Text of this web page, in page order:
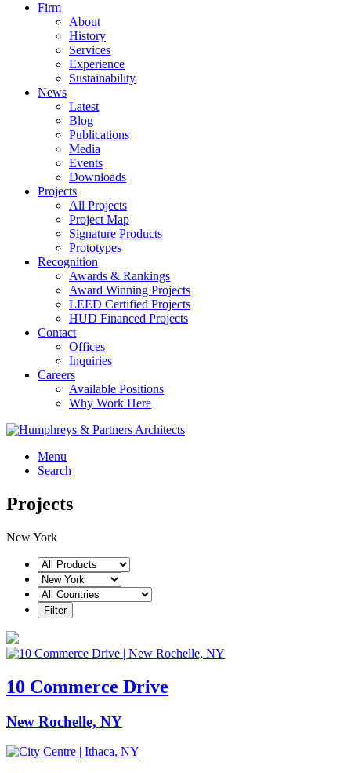
Firm
About
History
Services
Experience
Sustainability
News
Latest
Blog
Publications
Media
Events
Downloads
Projects
All Projects
Project Map
Signature Products
Prototypes
Recognition
Awards & Rankings
Award Winning Projects
LEED Certified Projects
HUD Financed Projects
Contact
Offices
Inquiries
Careers
Available Positions
Why Work Here
Menu
Search
Projects
New York
10 Commerce Drive
New Rochelle, NY